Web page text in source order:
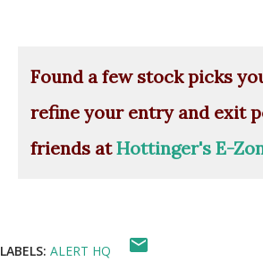
Found a few stock picks
refine your entry and exit
friends at Hottinger's E-
LABELS: ALERT HQ